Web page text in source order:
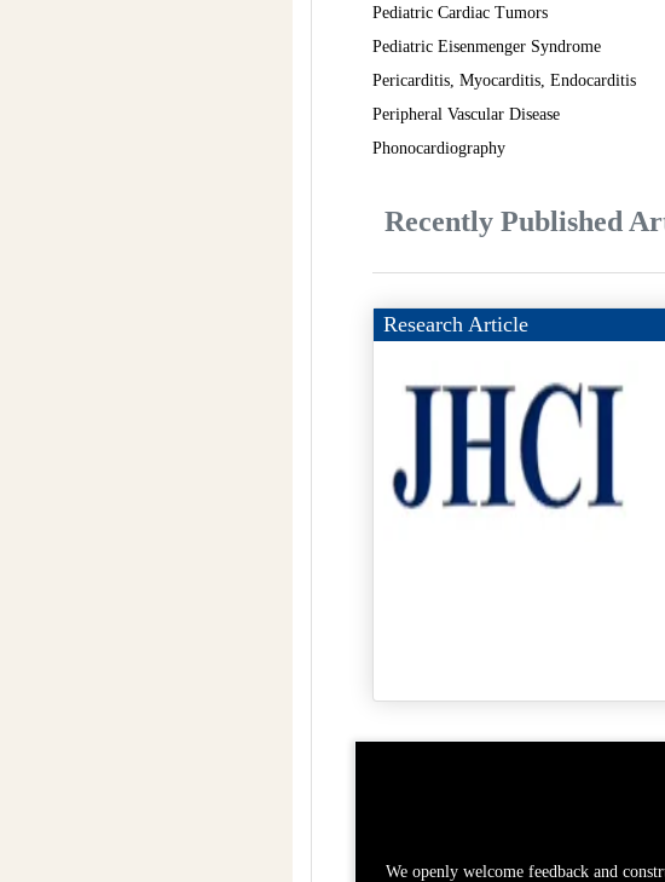
Pediatric Cardiac Tumors
Pediatric Eisenmenger Syndrome
Pericarditis, Myocarditis, Endocarditis
Peripheral Vascular Disease
Phonocardiography
Recently Published
Research Article
We openly welcome feedback and